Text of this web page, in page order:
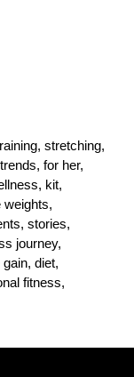
stretching,
for her,
kit,
weights,
stories,
journey,
diet,
fitness,